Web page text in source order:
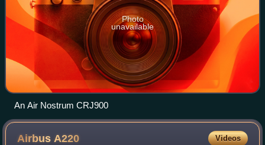
Photo
unavailable
An Air Nostrum CRJ900
Airbus A220 Videos